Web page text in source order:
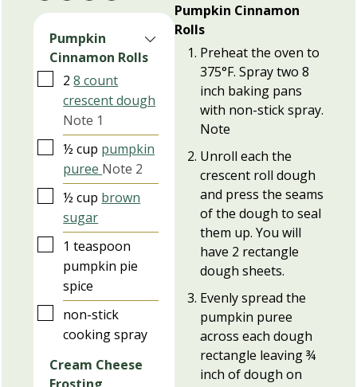
Pumpkin
Cinnamon Rolls
▢
2 8 count
crescent dough
Note 1
▢
½cup pumpkin
puree Note 2
▢
½cup brown
sugar
▢1 teaspoon
pumpkin pie
spice
▢
non-stick
cooking spray
Cream Cheese
Pumpkin Cinnamon
Rolls
Preheat the oven to
375°F. Spray two 8
inch baking pans
with non-stick spray.
Note
Unroll each the
crescent roll dough
and press the seams
of the dough to seal
them up. You will
have 2 rectangle
dough sheets.
Evenly spread the
pumpkin puree
across each dough
rectangle leaving ¾
inch of dough on